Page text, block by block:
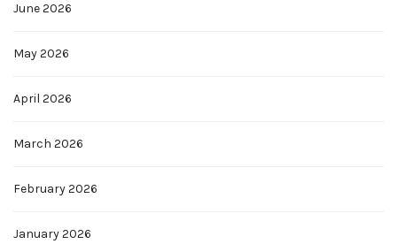
June 2026
May 2026
April 2026
March 2026
February 2026
January 2026